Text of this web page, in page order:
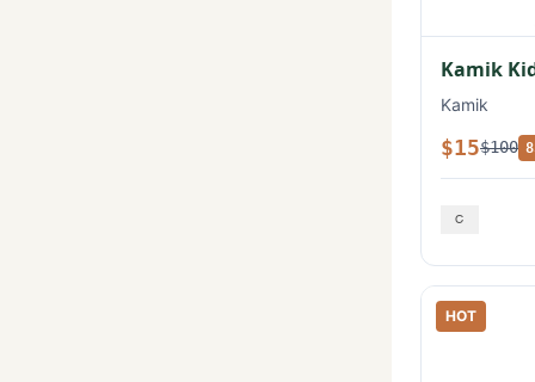
Kamik
Kamik
$15$100
HOT